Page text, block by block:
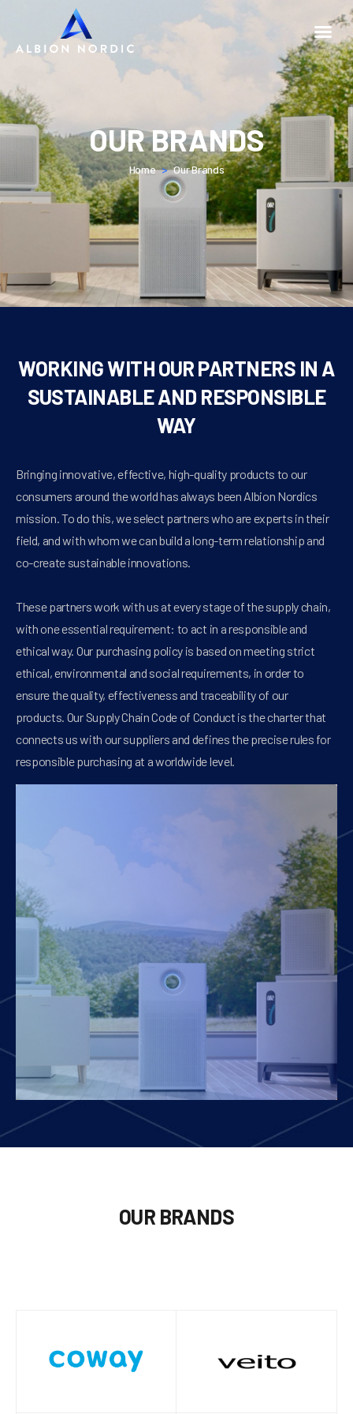
OUR BRANDS
Home > Our Brands
WORKING WITH OUR PARTNERS IN A
SUSTAINABLE AND RESPONSIBLE
WAY
Bringing innovative, effective, high-quality products to our
consumers around the world has always been Albion Nordics
mission. To do this, we select partners who are experts in their
field, and with whom we can build a long-term relationship and
co-create sustainable innovations.
These partners work with us at every stage of the supply chain,
with one essential requirement: to act in a responsible and
ethical way. Our purchasing policy is based on meeting strict
ethical, environmental and social requirements, in order to
ensure the quality, effectiveness and traceability of our
products. Our Supply Chain Code of Conduct is the charter that
connects us with our suppliers and defines the precise rules for
responsible purchasing at a worldwide level.
OUR BRANDS